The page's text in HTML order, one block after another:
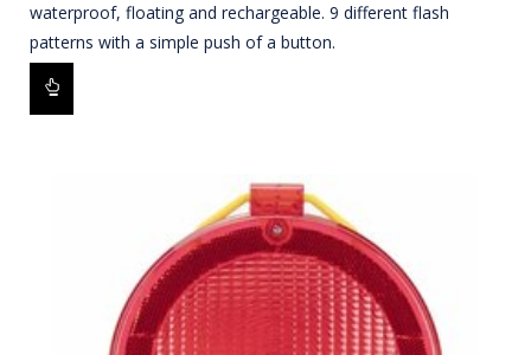
waterproof, floating and rechargeable. 9 different flash
patterns with a simple push of a button.